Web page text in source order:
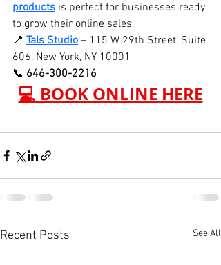
products is perfect for businesses ready
to grow their online sales.
📍 Tals Studio – 115 W 29th Street, Suite
606, New York, NY 10001
📞 646-300-2216
💻 BOOK ONLINE HERE
Recent Posts See All